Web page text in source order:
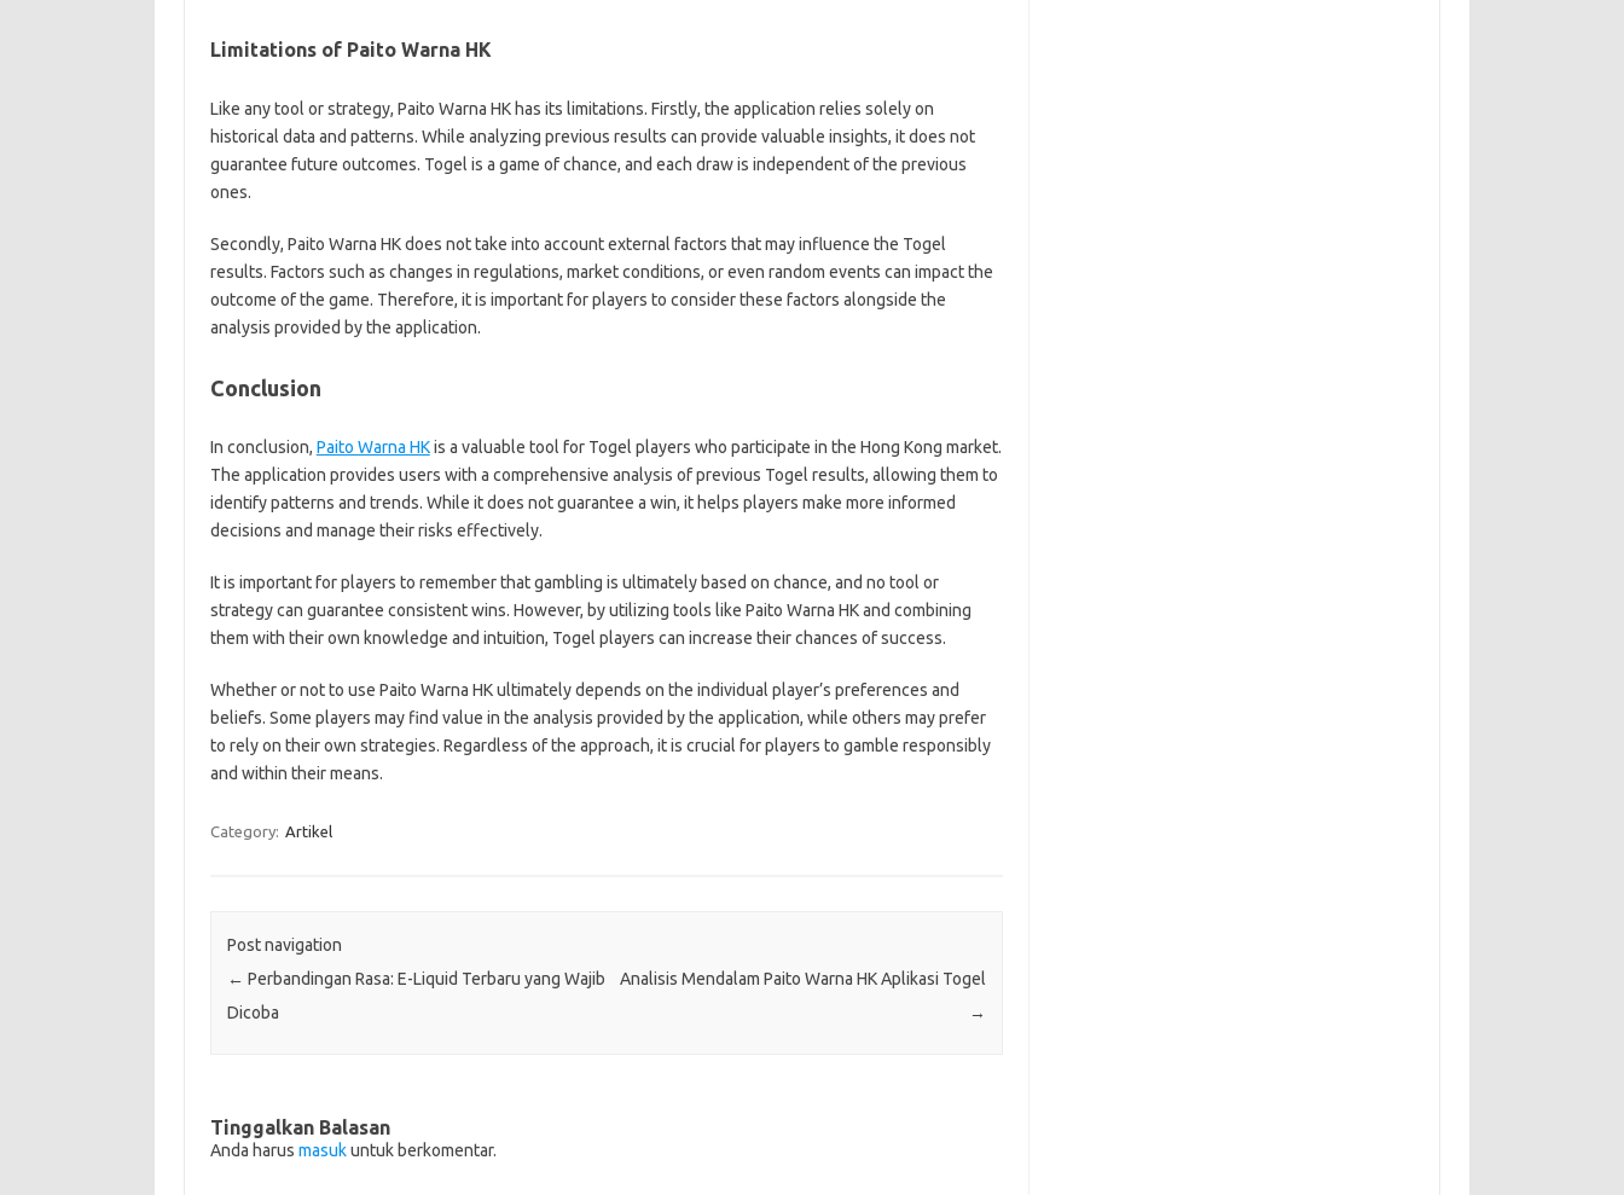
Limitations of Paito Warna HK
Like any tool or strategy, Paito Warna HK has its limitations. Firstly, the application relies solely on
historical data and patterns. While analyzing previous results can provide valuable insights, it does not
guarantee future outcomes. Togel is a game of chance, and each draw is independent of the previous
ones.
Secondly, Paito Warna HK does not take into account external factors that may influence the Togel
results. Factors such as changes in regulations, market conditions, or even random events can impact the
outcome of the game. Therefore, it is important for players to consider these factors alongside the
analysis provided by the application.
Conclusion
In conclusion, Paito Warna HKis a valuable tool for Togel players who participate in the Hong Kong market.
The application provides users with a comprehensive analysis of previous Togel results, allowing them to
identify patterns and trends. While it does not guarantee a win, it helps players make more informed
decisions and manage their risks effectively.
It is important for players to remember that gambling is ultimately based on chance, and no tool or
strategy can guarantee consistent wins. However, by utilizing tools like Paito Warna HK and combining
them with their own knowledge and intuition, Togel players can increase their chances of success.
Whether or not to use Paito Warna HK ultimately depends on the individual player’s preferences and
beliefs. Some players may find value in the analysis provided by the application, while others may prefer
to rely on their own strategies. Regardless of the approach, it is crucial for players to gamble responsibly
and within their means.
Category: Artikel
Post navigation
← Perbandingan Rasa: E-Liquid Terbaru yang Wajib
Dicoba
Analisis Mendalam Paito Warna HK Aplikasi Togel
→
Tinggalkan Balasan
Anda harus masukuntuk berkomentar.